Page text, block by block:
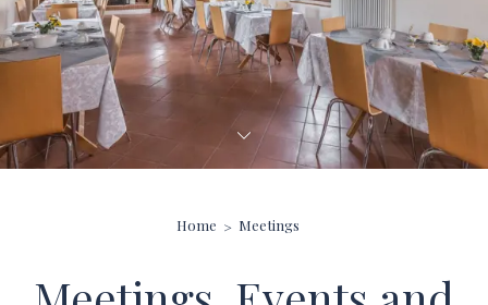
Home Meetings